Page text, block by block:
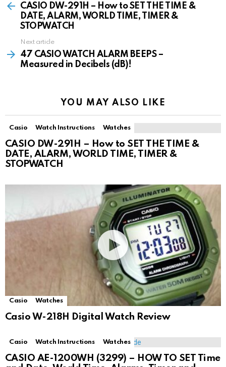
moreCASIO DW-291H – How to SET THE TIME &
DATE, ALARM, WORLD TIME, TIMER &
STOPWATCH
Next article
47 CASIO WATCH ALARM BEEPS –
Measured in Decibels (dB)!
YOU MAY ALSO LIKE
Casio Watch Instructions Watches
CASIO DW-291H – How to SET THE TIME &
DATE, ALARM, WORLD TIME, TIMER &
STOPWATCH
Casio Watches
Casio W-218H Digital Watch Review
Casio Watch Instructions Watches
CASIO AE-1200WH (3299) – HOW TO SET Time